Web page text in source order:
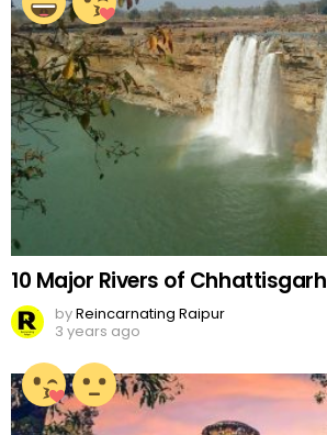
10 Major Rivers of Chhattisgarh
byReincarnating Raipur
3 years ago